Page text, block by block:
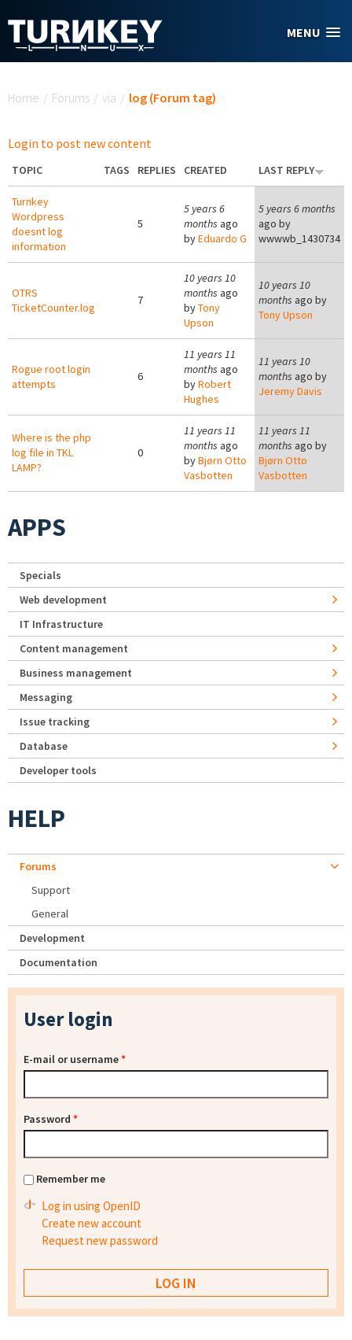
MENU
Home / Forums / via / log (Forum tag)
Login to post new content
TOPIC TAGS REPLIES CREATED LAST REPLY
Turnkey
Wordpress
doesnt log
information
5
5 years 6
months ago
byEduardo G
5 years 6 months
ago by
wwwwb_1430734
OTRS
TicketCounter.log
7
10 years 10
months ago
byTony
Upson
10 years 10
months ago by
Tony Upson
Rogue root login
attempts
6
11 years 11
months ago
byRobert
Hughes
11 years 10
months ago by
Jeremy Davis
Where is the php
log file in TKL
LAMP?
0
11 years 11
months ago
byBjørn Otto
Vasbotten
11 years 11
months ago by
Bjørn Otto
Vasbotten
APPS
Specials
Web development
IT Infrastructure
Content management
Business management
Messaging
Issue tracking
Database
Developer tools
HELP
Forums
Support
General
Development
Documentation
User login
E-mail or username*
Password *
Remember me
Log in using OpenID
Create new account
Request new password